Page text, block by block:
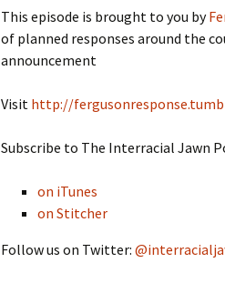
This episode is brought to you by
of planned responses around the
announcement
Visit http://
Subscribe to The Interracial Jawn
on iTunes
on Stitcher
Follow us on Twitter: